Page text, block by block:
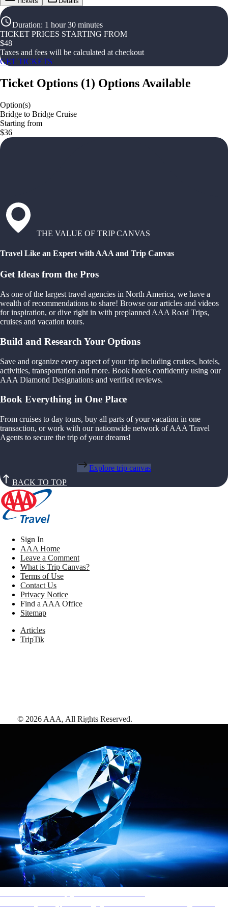
Duration: 1 hour 30 minutes
TICKET PRICES STARTING FROM
$48
Taxes and fees will be calculated at checkout
GET TICKETS
Ticket Options (1) Options Available
Option(s)
Bridge to Bridge Cruise
Starting from
$36
THE VALUE OF TRIP CANVAS
Travel Like an Expert with AAA and Trip Canvas
Get Ideas from the Pros
As one of the largest travel agencies in North America, we have a
wealth of recommendations to share! Browse our articles and videos
for inspiration, or dive right in with preplanned AAA Road Trips,
cruises and vacation tours.
Build and Research Your Options
Save and organize every aspect of your trip including cruises, hotels,
activities, transportation and more. Book hotels confidently using our
AAA Diamond Designations and verified reviews.
Book Everything in One Place
From cruises to day tours, buy all parts of your vacation in one
transaction, or work with our nationwide network of AAA Travel
Agents to secure the trip of your dreams!
Explore trip canvas
BACK TO TOP
Sign In
AAA Home
Leave a Comment
What is Trip Canvas?
Terms of Use
Contact Us
Privacy Notice
Find a AAA Office
Sitemap
Articles
TripTik
© 2026 AAA, All Rights Reserved.